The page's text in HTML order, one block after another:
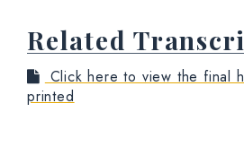
Related
Click here to view the final
printed